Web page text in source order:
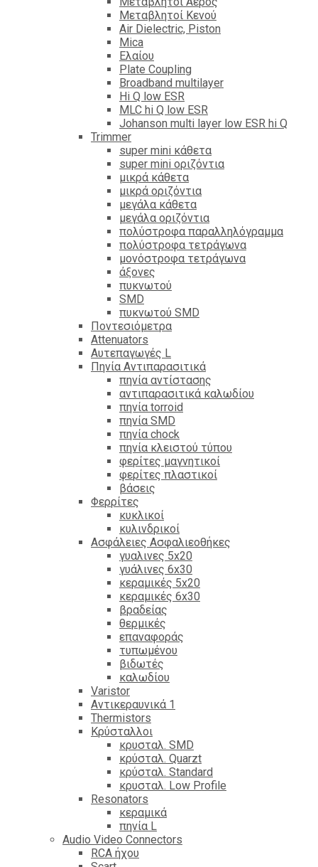
Μεταβλητοί Κενού
Air Dielectric, Piston
Mica
Ελαίου
Plate Coupling
Broadband multilayer
Hi Q low ESR
MLC hi Q low ESR
Johanson multi layer low ESR hi Q
Trimmer
super mini κάθετα
super mini οριζόντια
μικρά κάθετα
μικρά οριζόντια
μεγάλα κάθετα
μεγάλα οριζόντια
πολύστροφα παραλληλόγραμμα
πολύστροφα τετράγωνα
μονόστροφα τετράγωνα
άξονες
πυκνωτού
SMD
πυκνωτού SMD
Ποντεσιόμετρα
Attenuators
Αυτεπαγωγές L
Πηνία Αντιπαρασιτικά
πηνία αντίστασης
αντιπαρασιτικά καλωδίου
πηνία torroid
πηνία SMD
πηνία chock
πηνία κλειστού τύπου
φερίτες μαγνητικοί
φερίτες πλαστικοί
βάσεις
Φερρίτες
κυκλικοί
κυλινδρικοί
Ασφάλειες Ασφαλιεοθήκες
γυαλινες 5x20
γυάλινες 6x30
κεραμικές 5x20
κεραμικές 6x30
βραδείας
θερμικές
επαναφοράς
τυπωμένου
βιδωτές
καλωδίου
Varistor
Αντικεραυνικά 1
Thermistors
Κρύσταλλοι
κρυσταλ. SMD
κρύσταλ. Quarzt
κρύσταλ. Standard
κρυσταλ. Low Profile
Resonators
κεραμικά
πηνία L
Audio Video Connectors
RCA ήχου